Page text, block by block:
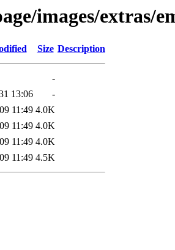
images/extras/
Size Description
-
13:06
-
11:49 4.0K
11:49 4.0K
11:49 4.0K
11:49 4.5K